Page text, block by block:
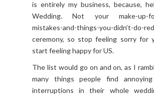
is entirely my business, because,
Wedding. Not your make-up-
mistakes-and-things-you-didn’t-do-
ceremony, so stop feeling sorry for
start feeling happy for US.
The list would go on and on, as I
many things people find
interruptions in their whole